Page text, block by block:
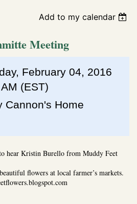
Add to my calendar
Meeting
February 04, 2016
(EST)
Cannon's Home
hear Kristin Burello from Muddy Feet
flowers at local farmer’s markets.